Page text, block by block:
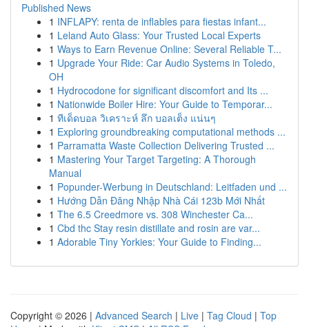
Published News
1 INFLAPY: renta de inflables para fiestas infant...
1 Leland Auto Glass: Your Trusted Local Experts
1 Ways to Earn Revenue Online: Several Reliable T...
1 Upgrade Your Ride: Car Audio Systems in Toledo,
OH
1 Hydrocodone for significant discomfort and Its ...
1 Nationwide Boiler Hire: Your Guide to Temporar...
1 ทีเด็ดบอล วิเคราะห์ ลึก บอลเต็ง แน่นๆ
1 Exploring groundbreaking computational methods ...
1 Parramatta Waste Collection Delivering Trusted ...
1 Mastering Your Target Targeting: A Thorough
Manual
1 Popunder-Werbung in Deutschland: Leitfaden und ...
1 Hướng Dẫn Đăng Nhập Nhà Cái 123b Mới Nhất
1 The 6.5 Creedmore vs. 308 Winchester Ca...
1 Cbd thc Stay resin distillate and rosin are var...
1 Adorable Tiny Yorkies: Your Guide to Finding...
Copyright © 2026 | Advanced Search | Live | Tag Cloud | Top